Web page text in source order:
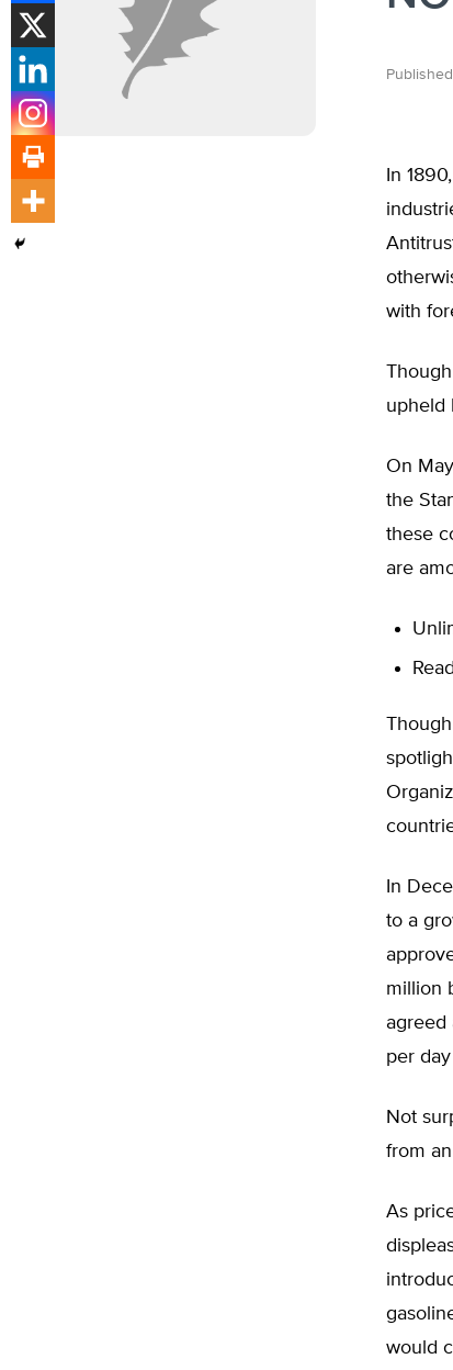
Published
In
with
upheld
On
the
these
are
In
to a
million
agreed
per
Not
from
As
would